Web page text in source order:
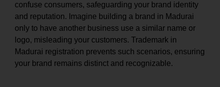
confuse consumers, safeguarding your brand identity
and reputation. Imagine building a brand in Madurai
only to have another business use a similar name or
logo, misleading your customers. Trademark in
Madurai registration prevents such scenarios, ensuring
your brand remains distinct and recognizable.